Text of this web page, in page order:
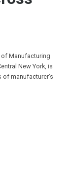
of Manufacturing
New York, is
manufacturer’s